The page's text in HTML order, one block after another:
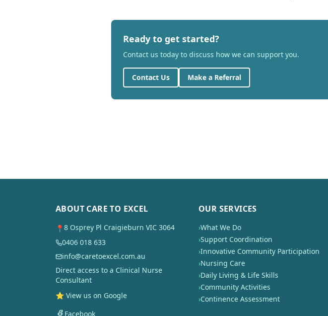
Ready to get started?
Contact us today to discuss how we can support you.
Contact Us Make a Referral
ABOUT CARE TO EXCEL
📍 8 Osprey Pl Craigieburn VIC 3064
0406 018 633
info@caretoexcel.com.au
Direct access to a Clinical Nurse
Consultant
⭐ View us on Google
Facebook
OUR SERVICES
›What We Do
›Support Coordination
›Innovative Community Participation
›Nursing Care
›Daily Living & Life Skills
›Community Activities
›Continence Assessment